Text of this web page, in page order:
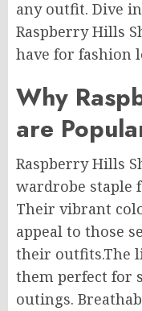
any outfit. Dive
Raspberry Hills
have for fashion
Why
are
Raspberry Hills
wardrobe staple
Their vibrant
appeal to those
their outfits.The
them perfect for
outings.